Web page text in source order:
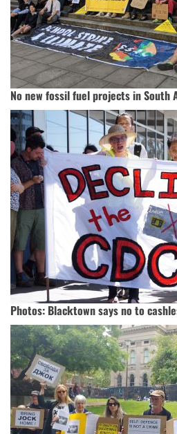
No new fossil fuel projects in
Photos: Blacktown says no to